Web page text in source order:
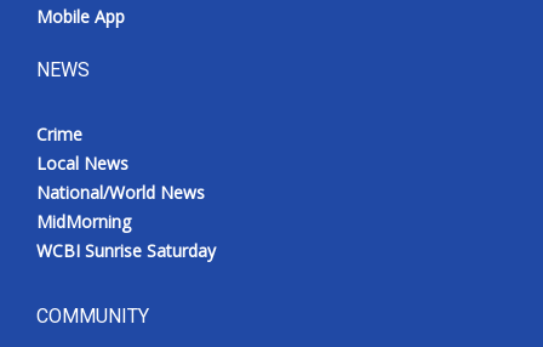
Mobile App
NEWS
Crime
Local News
National/World News
MidMorning
WCBI Sunrise Saturday
COMMUNITY